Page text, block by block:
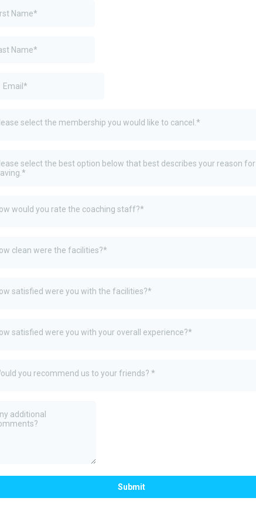
select the membership you would like to cancel.*
select the best option below that best describes your reason for
would you rate the coaching staff?*
clean were the facilities?*
satisfied were you with the facilities?*
satisfied were you with your overall experience?*
you recommend us to your friends? *
Submit